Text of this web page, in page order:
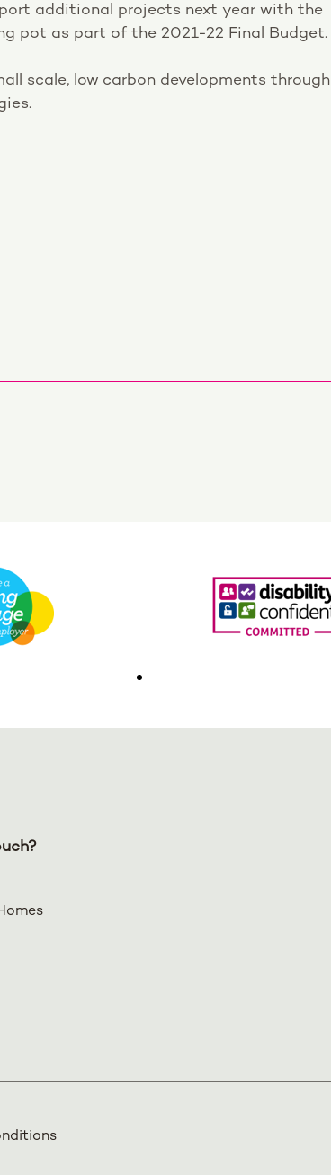
additional projects next year with the
pot as part of the 2021-22 Final Budget.
scale, low carbon developments through